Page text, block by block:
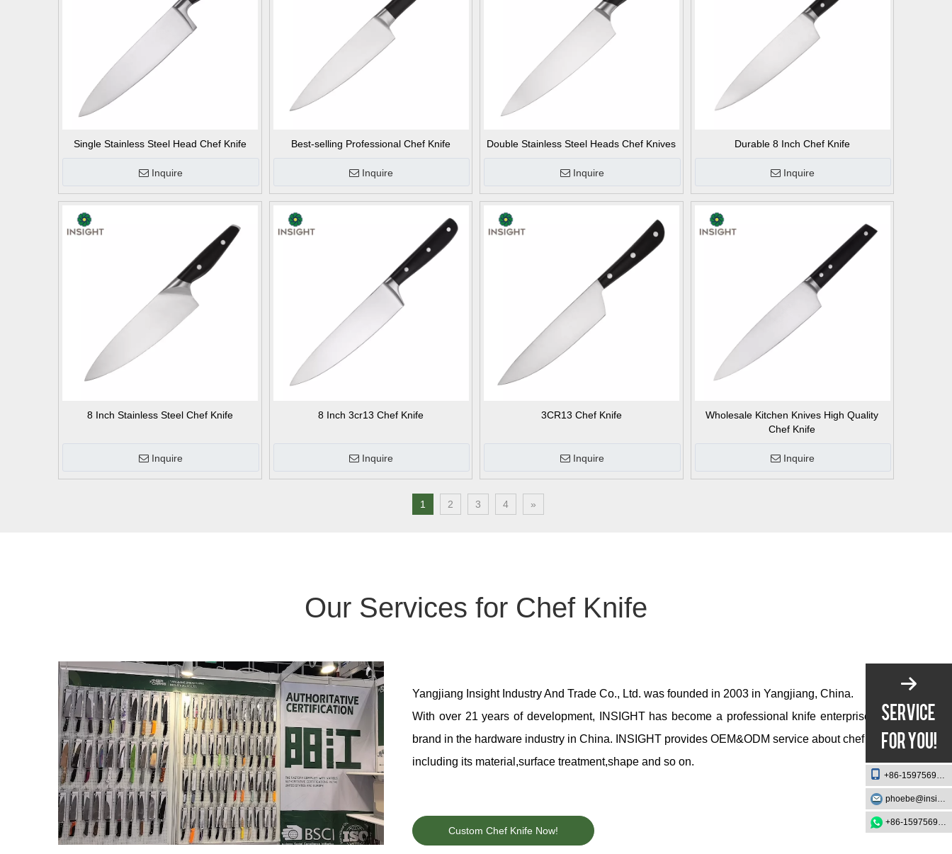
Single Stainless Steel Head Chef Knife
Inquire
Best-selling Professional Chef Knife
Inquire
Double Stainless Steel Heads Chef Knives
Inquire
Durable 8 Inch Chef Knife
Inquire
8 Inch Stainless Steel Chef Knife
Inquire
8 Inch 3cr13 Chef Knife
Inquire
3CR13 Chef Knife
Inquire
Wholesale Kitchen Knives High Quality
Chef Knife
Inquire
1 2 3 4 »
Our Services for Chef Knife
Yangjiang Insight Industry And Trade Co., Ltd. was founded in 2003 in Yangjiang, China.
With over 21 years of development, INSIGHT has become a professional knife enterprise and
brand in the hardware industry in China.
INSIGHT provides OEM&ODM service about chef knife,
including its material,surface treatment,shape and so on.
Custom Chef Knife Now!
+86-15975693888